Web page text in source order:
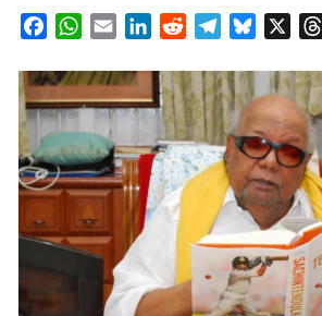
Facebook
WhatsApp
EmailLinkedInRedditTelegram
Bluesky